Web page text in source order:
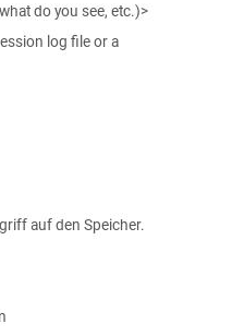
do you see, etc.)>
log file or a
auf den Speicher.